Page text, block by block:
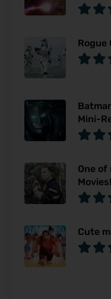
Rogue
Mini-
One
Movies!
Cute